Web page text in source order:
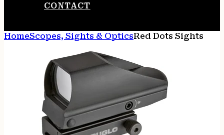
CONTACT
HomeScopes, Sights & OpticsRed Dots Sights